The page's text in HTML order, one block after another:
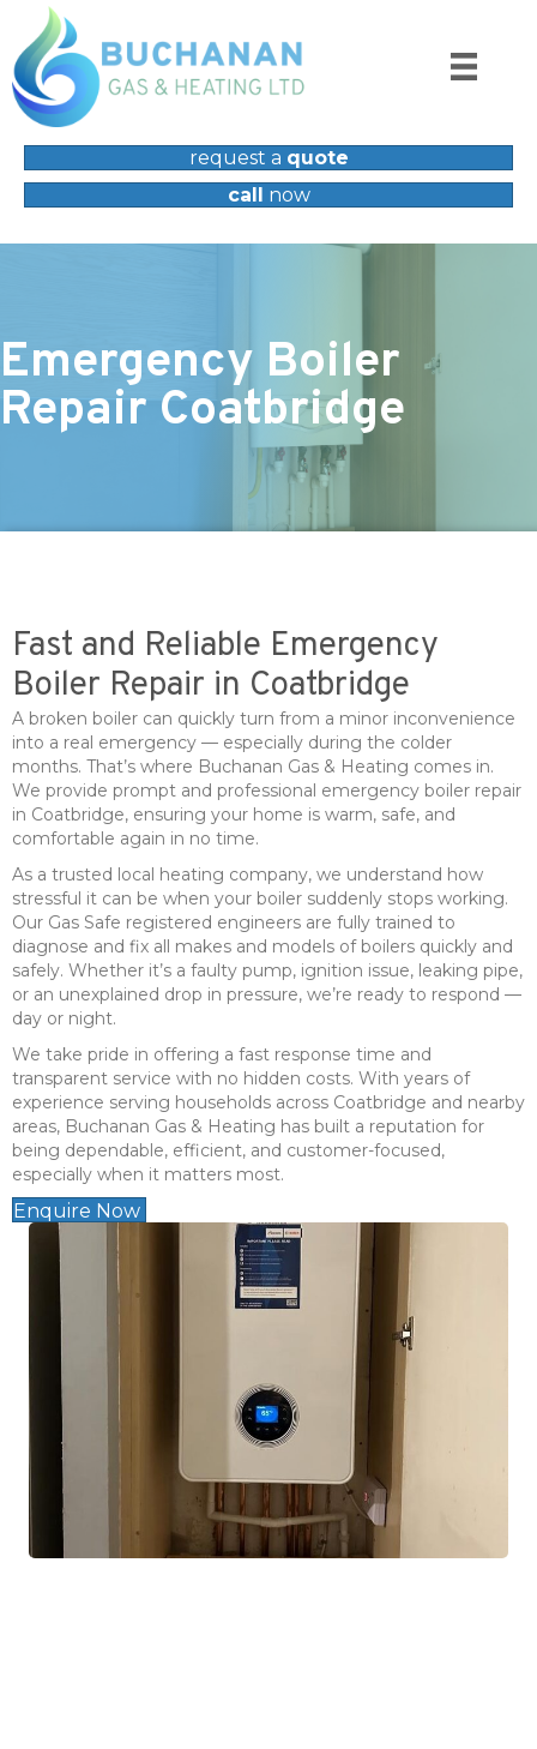
request a quote
call now
Emergency Boiler
Repair Coatbridge
Fast and Reliable Emergency
Boiler Repair in Coatbridge
A broken boiler can quickly turn from a minor inconvenience
into a real emergency — especially during the colder
months. That’s where Buchanan Gas & Heating comes in.
We provide prompt and professional emergency boiler repair
in Coatbridge, ensuring your home is warm, safe, and
comfortable again in no time.
As a trusted local heating company, we understand how
stressful it can be when your boiler suddenly stops working.
Our Gas Safe registered engineers are fully trained to
diagnose and fix all makes and models of boilers quickly and
safely. Whether it’s a faulty pump, ignition issue, leaking pipe,
or an unexplained drop in pressure, we’re ready to respond —
day or night.
We take pride in offering a fast response time and
transparent service with no hidden costs. With years of
experience serving households across Coatbridge and nearby
areas, Buchanan Gas & Heating has built a reputation for
being dependable, efficient, and customer-focused,
especially when it matters most.
Enquire Now